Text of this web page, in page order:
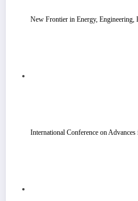
New Frontier in Energy,
International Conference on